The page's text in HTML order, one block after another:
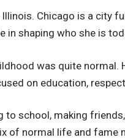
Chicago is a city
in shaping who she is
was quite normal.
on education,
to school, making
of normal life and fame